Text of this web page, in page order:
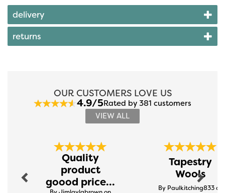
delivery
returns
OUR CUSTOMERS LOVE US
4.9/5Rated by 381 customers
VIEW ALL
Quality
product
goood price...
Tapestry
Wools
By Paulkitching833 on
Next